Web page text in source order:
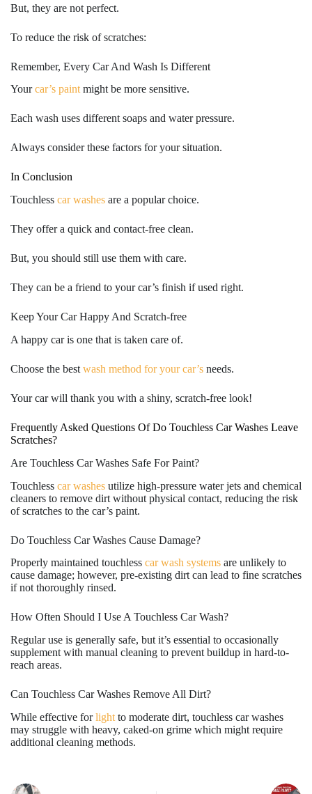
But, they are not perfect.
To reduce the risk of scratches:
Remember, Every Car And Wash Is Different
Yourcar’s paintmight be more sensitive.
Each wash uses different soaps and water pressure.
Always consider these factors for your situation.
In Conclusion
Touchless car washes are a popular choice.
They offer a quick and contact-free clean.
But, you should still use them with care.
They can be a friend to your car’s finish if used right.
Keep Your Car Happy And Scratch-free
A happy car is one that is taken care of.
Choose the best wash method for your car’s needs.
Your car will thank you with a shiny, scratch-free look!
Frequently Asked Questions Of Do Touchless Car Washes Leave
Scratches?
Are Touchless Car Washes Safe For Paint?
Touchless car washes utilize high-pressure water jets and chemical
cleaners to remove dirt without physical contact, reducing the risk
of scratches to the car’s paint.
Do Touchless Car Washes Cause Damage?
Properly maintained touchless car wash systems are unlikely to
cause damage; however, pre-existing dirt can lead to fine scratches
if not thoroughly rinsed.
How Often Should I Use A Touchless Car Wash?
Regular use is generally safe, but it’s essential to occasionally
supplement with manual cleaning to prevent buildup in hard-to-
reach areas.
Can Touchless Car Washes Remove All Dirt?
While effective forlight to moderate dirt, touchless car washes
may struggle with heavy, caked-on grime which might require
additional cleaning methods.